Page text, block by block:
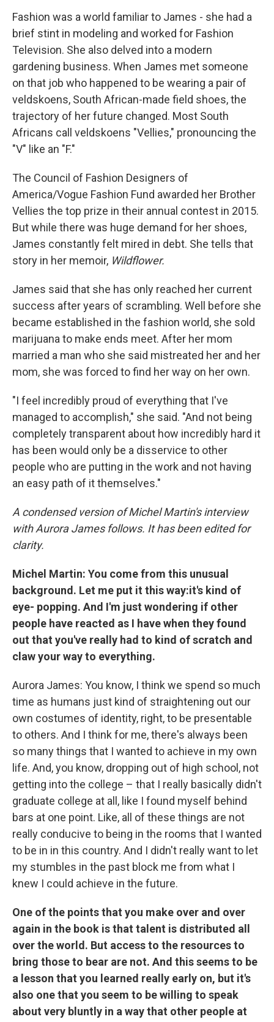
Fashion was a world familiar to James - she had a
brief stint in modeling and worked for Fashion
Television. She also delved into a modern
gardening business. When James met someone
on that job who happened to be wearing a pair of
veldskoens, South African-made field shoes, the
trajectory of her future changed. Most South
Africans call veldskoens "Vellies," pronouncing the
"V" like an "F."
The Council of Fashion Designers of
America/Vogue Fashion Fund awarded her Brother
Vellies the top prize in their annual contest in 2015.
But while there was huge demand for her shoes,
James constantly felt mired in debt. She tells that
story in her memoir, Wildflower.
James said that she has only reached her current
success after years of scrambling. Well before she
became established in the fashion world, she sold
marijuana to make ends meet. After her mom
married a man who she said mistreated her and her
mom, she was forced to find her way on her own.
"I feel incredibly proud of everything that I've
managed to accomplish," she said. "And not being
completely transparent about how incredibly hard it
has been would only be a disservice to other
people who are putting in the work and not having
an easy path of it themselves."
A condensed version of Michel Martin's interview
with Aurora James follows. It has been edited for
clarity.
Michel Martin: You come from this unusual
background. Let me put it this way:it's kind of
eye- popping. And I'm just wondering if other
people have reacted as I have when they found
out that you've really had to kind of scratch and
claw your way to everything.
Aurora James: You know, I think we spend so much
time as humans just kind of straightening out our
own costumes of identity, right, to be presentable
to others. And I think for me, there's always been
so many things that I wanted to achieve in my own
life. And, you know, dropping out of high school, not
getting into the college – that I really basically didn't
graduate college at all, like I found myself behind
bars at one point. Like, all of these things are not
really conducive to being in the rooms that I wanted
to be in in this country. And I didn't really want to let
my stumbles in the past block me from what I
knew I could achieve in the future.
One of the points that you make over and over
again in the book is that talent is distributed all
over the world. But access to the resources to
bring those to bear are not. And this seems to be
a lesson that you learned really early on, but it's
also one that you seem to be willing to speak
about very bluntly in a way that other people at